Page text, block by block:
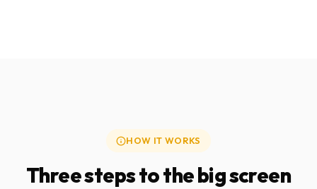
HOW IT WORKS
Three steps to the big screen